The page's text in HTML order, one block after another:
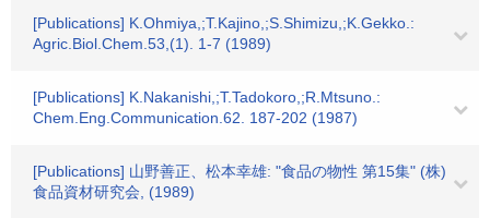
[Publications] K.Ohmiya,;T.Kajino,;S.Shimizu,;K.Gekko.:
Agric.Biol.Chem.53,(1). 1-7 (1989)
[Publications] K.Nakanishi,;T.Tadokoro,;R.Mtsuno.:
Chem.Eng.Communication.62. 187-202 (1987)
[Publications] 山野善正、松本幸雄: "食品の物性 第15集" (株)
食品資材研究会, (1989)